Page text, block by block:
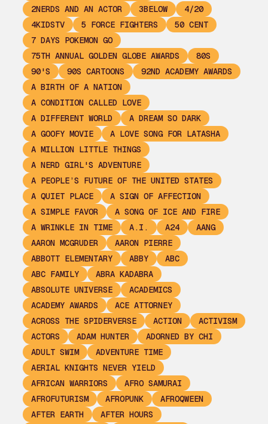
2NERDS AND AN ACTOR
3BELOW
4/20
4KIDSTV
5 FORCE FIGHTERS
50 CENT
7 DAYS POKEMON GO
75TH ANNUAL GOLDEN GLOBE AWARDS
80S
90'S
90S CARTOONS
92ND ACADEMY AWARDS
A BIRTH OF A NATION
A CONDITION CALLED LOVE
A DIFFERENT WORLD
A DREAM SO DARK
A GOOFY MOVIE
A LOVE SONG FOR LATASHA
A MILLION LITTLE THINGS
A NERD GIRL'S ADVENTURE
A PEOPLE’S FUTURE OF THE UNITED STATES
A QUIET PLACE
A SIGN OF AFFECTION
A SIMPLE FAVOR
A SONG OF ICE AND FIRE
A WRINKLE IN TIME
A.I. A24
AANG
AARON MCGRUDER
AARON PIERRE
ABBOTT ELEMENTARY
ABBY
ABC
ABC FAMILY
ABRA KADABRA
ABSOLUTE UNIVERSE
ACADEMICS
ACADEMY AWARDS
ACE ATTORNEY
ACROSS THE SPIDERVERSE
ACTION
ACTIVISM
ACTORS
ADAM HUNTER
ADORNED BY CHI
ADULT SWIM
ADVENTURE TIME
AERIAL KNIGHTS NEVER YIELD
AFRICAN WARRIORS
AFRO SAMURAI
AFROFUTURISM
AFROPUNK
AFROQWEEN
AFTER EARTH
AFTER HOURS